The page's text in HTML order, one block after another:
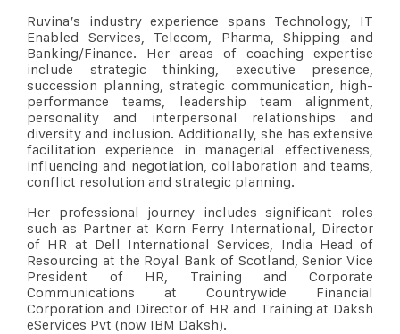
Ruvina’s industry experience spans Technology, IT
Enabled Services, Telecom, Pharma, Shipping and
Banking/Finance. Her areas of coaching expertise
include strategic thinking, executive presence,
succession planning, strategic communication, high-
performance teams, leadership team alignment,
personality and interpersonal relationships and
diversity and inclusion. Additionally, she has extensive
facilitation experience in managerial effectiveness,
influencing and negotiation, collaboration and teams,
conflict resolution and strategic planning.
Her professional journey includes significant roles
such as Partner at Korn Ferry International, Director
of HR at Dell International Services, India Head of
Resourcing at the Royal Bank of Scotland, Senior Vice
President of HR, Training and Corporate
Communications at Countrywide Financial
Corporation and Director of HR and Training at Daksh
eServices Pvt (now IBM Daksh).